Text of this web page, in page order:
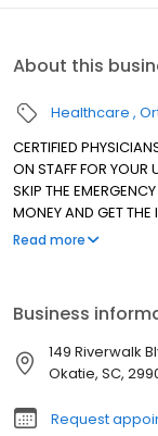
About this
Healthcare
CERTIFIED
ON STAFF FOR YOUR
SKIP THE
MONEY AND GET THE
SPECIALISTS YOU
Read more
Business
149 Riverwalk
Okatie, SC,
Request